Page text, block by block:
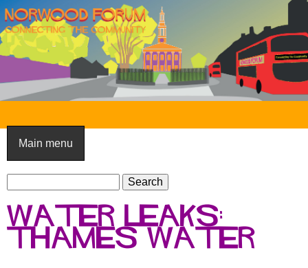
Skip
to
main
content
N
o
r
w
o
o
Main menu
S
e
a
a
r
Water leaks:
Thames Water